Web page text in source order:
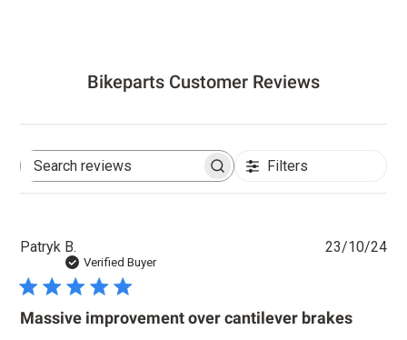
Bikeparts Customer Reviews
Search
Filters
Patryk B.
Verified Buyer
Massive improvement over cantilever brakes
23/10/24